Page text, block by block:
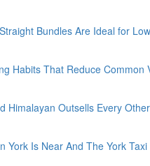
Bundles Are Ideal for
Habits That Reduce Common
Himalayan Outsells Every
York Is Near And The York